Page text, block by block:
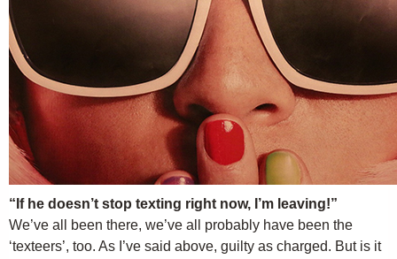
“If he doesn’t stop texting right now, I’m leaving!”
We’ve all been there, we’ve all probably have been the
‘texteers’, too. As I’ve said above, guilty as charged. But is it